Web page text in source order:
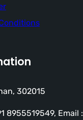
302015
8955519549, Email :